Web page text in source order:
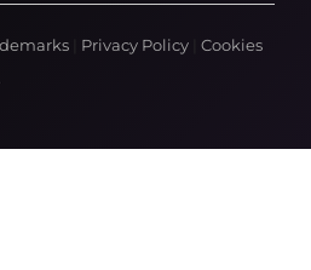
Privacy Policy
Cookies